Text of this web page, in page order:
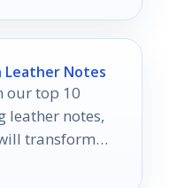
Leather Notes
our top 10
leather notes,
transform